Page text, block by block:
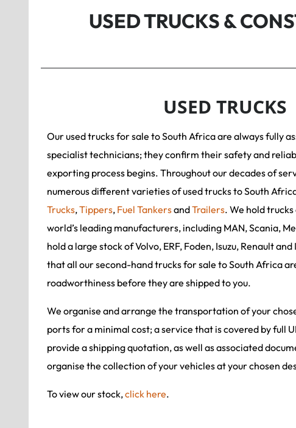
USED TRUCKS &
USED TRUCKS
Our used trucks for sale to South Africa are always fully
specialist technicians; they confirm their safety and
exporting process begins. Throughout our decades of
numerous different varieties of used trucks to South
Trucks,Tippers, Fuel TankersandTrailers. We hold
world’s leading manufacturers, including MAN, Scania,
hold a large stock of Volvo, ERF, Foden, Isuzu, Renault
that all our second-hand trucks for sale to South Africa
roadworthiness before they are shipped to you.
We organise and arrange the transportation of your
ports for a minimal cost; a service that is covered by full
provide a shipping quotation, as well as associated
organise the collection of your vehicles at your chosen
To view our stock,click here.